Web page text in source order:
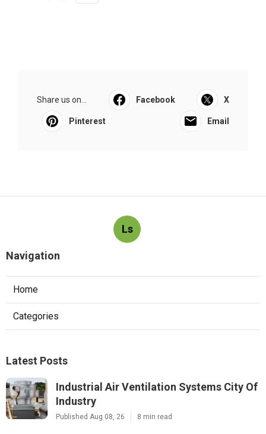
Share us on... Facebook X
Pinterest Email
Ls
Navigation
Home
Categories
Latest Posts
Industrial Air Ventilation Systems City Of
Industry
Published Aug 08, 26 8 min read